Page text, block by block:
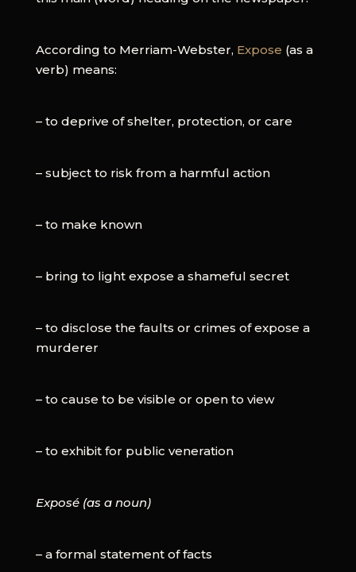
According to Merriam-Webster, Expose (as a
verb) means:
– to deprive of shelter, protection, or care
– subject to risk from a harmful action
– to make known
– bring to light expose a shameful secret
– to disclose the faults or crimes of expose a
murderer
– to cause to be visible or open to view
– to exhibit for public veneration
Exposé (as a noun)
– a formal statement of facts